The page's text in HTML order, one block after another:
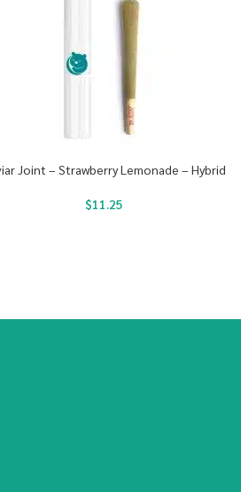
Joint – Strawberry Lemonade – Hybrid
$11.25